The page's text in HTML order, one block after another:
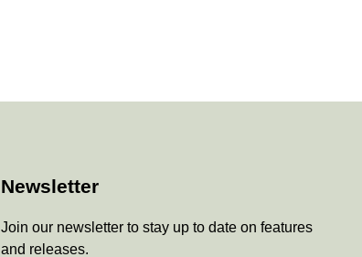
Newsletter
Join our newsletter to stay up to date on features
and releases.